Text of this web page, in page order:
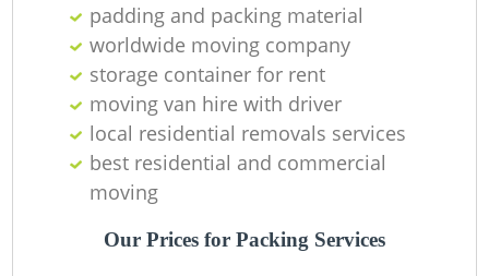
padding and packing material
worldwide moving company
storage container for rent
moving van hire with driver
local residential removals services
best residential and commercial
moving
Our Prices for Packing Services